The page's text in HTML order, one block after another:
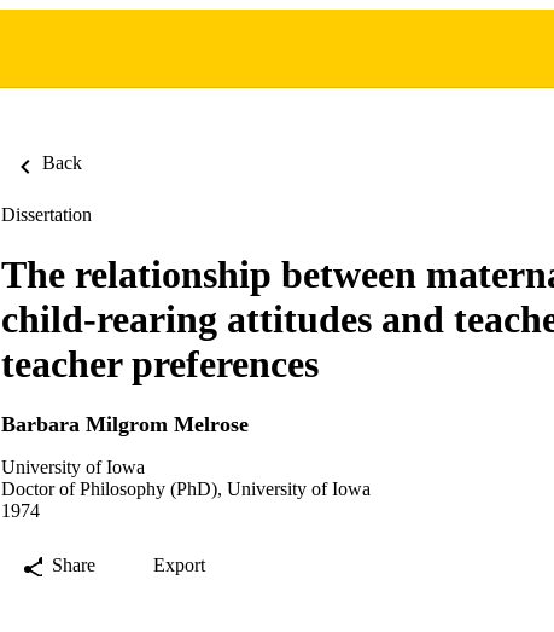
Back
Dissertation
The relationship between
child-rearing attitudes and
teacher preferences
Barbara Milgrom Melrose
University of Iowa
Doctor of Philosophy (PhD), University of Iowa
1974
Share Export